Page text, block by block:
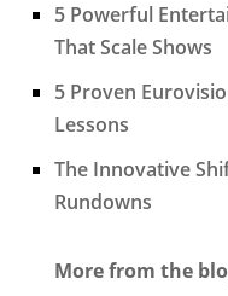
5 Powerful
That Scale Shows
5 Proven
Lessons
The Innovative
Rundowns
More from the